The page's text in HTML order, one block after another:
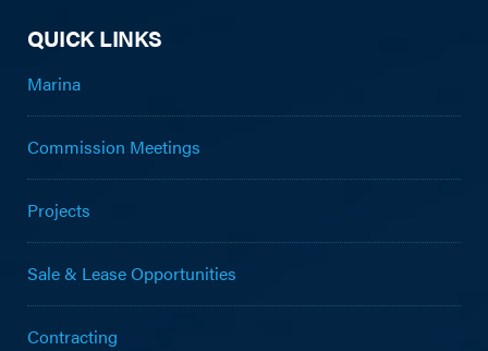
QUICK LINKS
Marina
Commission Meetings
Projects
Sale & Lease Opportunities
Contracting